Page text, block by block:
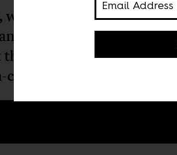
revisit the
Africans
conformity.